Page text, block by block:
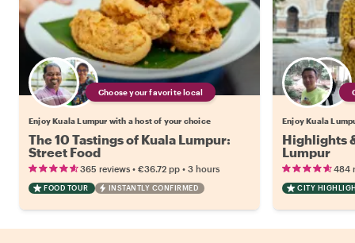
Choose your favorite local
Enjoy Kuala Lumpur with a host of your choice
The 10 Tastings of Kuala Lumpur:
Street Food
365 reviews • €36.72 pp • 3 hours
FOOD TOUR INSTANTLY CONFIRMED
Enjoy Kuala
Highlights
Lumpur
484
CITY